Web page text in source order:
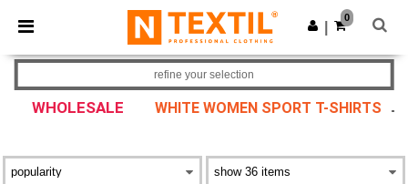
× Ntextil App
Better prices on app!
Get the app
0
WHOLESALE WHITE WOMEN SPORT T-SHIRTS
refine your selection